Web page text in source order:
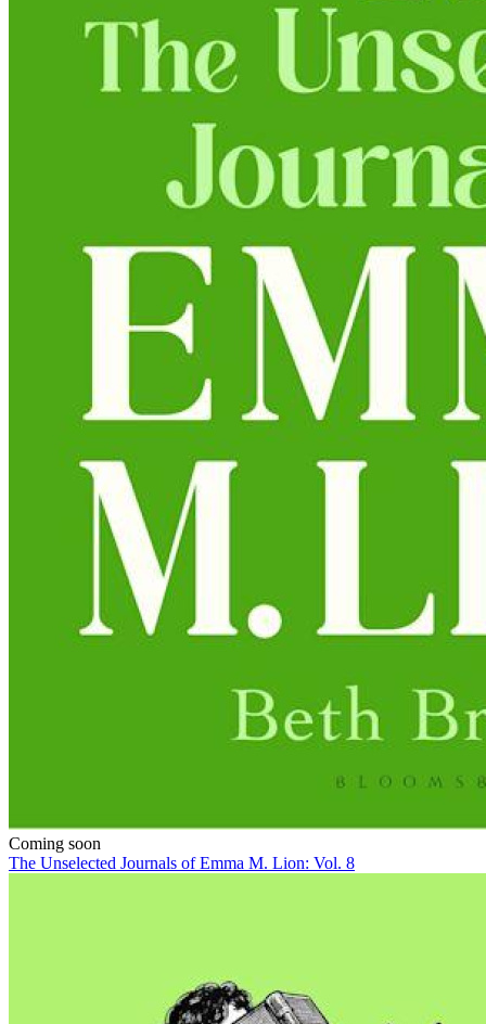
Coming soon
The Unselected Journals of Emma M. Lion: Vol. 8